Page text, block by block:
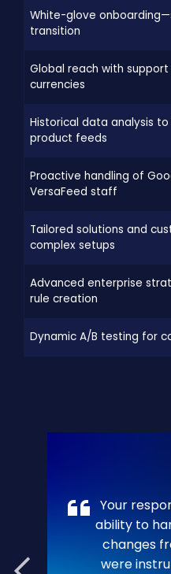
White-glove
transition
Global reach with
currencies
Historical data analysis
product feeds
Proactive handling of
VersaFeed staff
Tailored solutions and
complex setups
Advanced enterprise
rule creation
Dynamic A/B testing for
Your
ability to
changes
were